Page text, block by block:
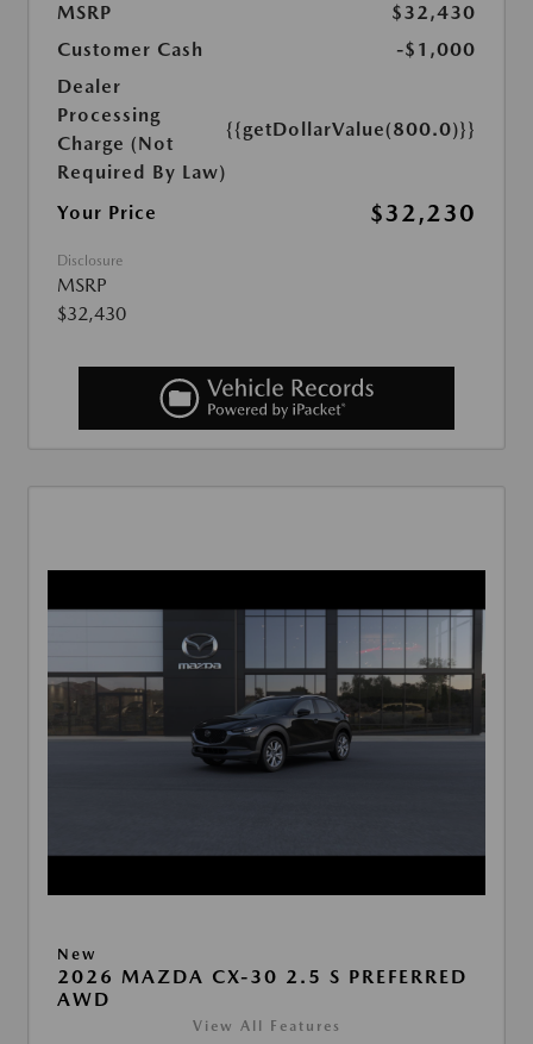
MSRP
$32,430
Customer Cash
-$1,000
Dealer
Processing
Charge (Not
Required By Law)
{{getDollarValue(800.0)}}
Your Price $32,230
Disclosure
MSRP
$32,430
New
2026 MAZDA CX-30 2.5 S PREFERRED
AWD
View All Features